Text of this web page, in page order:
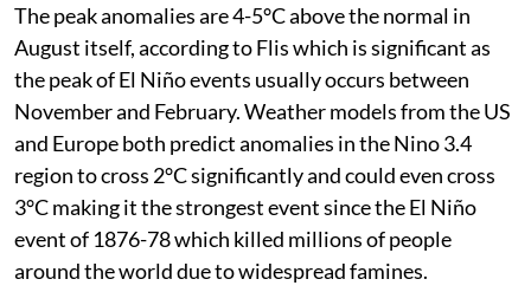
The peak anomalies are 4-5°C above the normal in
August itself, according to Flis which is significant as
the peak of El Niño events usually occurs between
November and February. Weather models from the US
and Europe both predict anomalies in the Nino 3.4
region to cross 2°C significantly and could even cross
3°C making it the strongest event since the El Niño
event of 1876-78 which killed millions of people
around the world due to widespread famines.